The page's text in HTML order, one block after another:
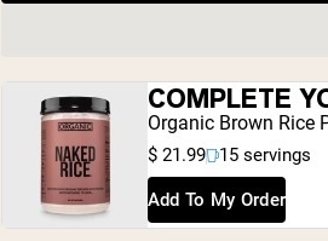
COMPLETE
Organic Brown Rice
$ 21.99 15 servings
Add To My Order